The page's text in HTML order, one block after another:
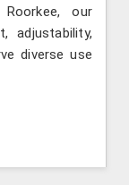
our
adjustability,
diverse use